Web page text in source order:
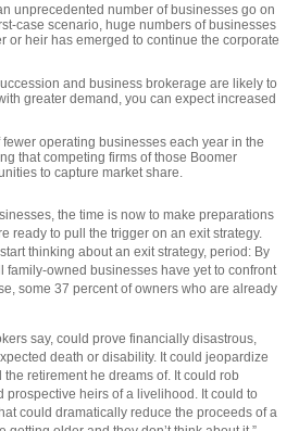
unprecedented number of businesses go on
case scenario, huge numbers of businesses
or heir has emerged to continue the corporate
and business brokerage are likely to
greater demand, you can expect increased
operating businesses each year in the
that competing firms of those Boomer
to capture market share.
the time is now to make preparations
ready to pull the trigger on an exit strategy.
thinking about an exit strategy, period: By
family-owned businesses have yet to confront
some 37 percent of owners who are already
say, could prove financially disastrous,
death or disability. It could jeopardize
retirement he dreams of. It could rob
prospective heirs of a livelihood. It could to
could dramatically reduce the proceeds of a